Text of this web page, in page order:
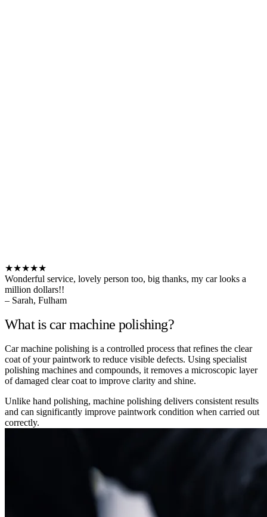
★★★★★
Wonderful service, lovely person too, big thanks, my car looks a
million dollars!!
– Sarah, Fulham
What is car machine polishing?
Car machine polishing is a controlled process that refines the clear
coat of your paintwork to reduce visible defects. Using specialist
polishing machines and compounds, it removes a microscopic layer
of damaged clear coat to improve clarity and shine.
Unlike hand polishing, machine polishing delivers consistent results
and can significantly improve paintwork condition when carried out
correctly.